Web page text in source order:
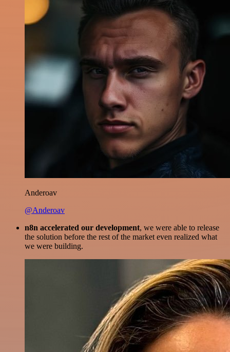
Anderoav
@Anderoav
n8n accelerated our development, we were able to release
the solution before the rest of the market even realized what
we were building.